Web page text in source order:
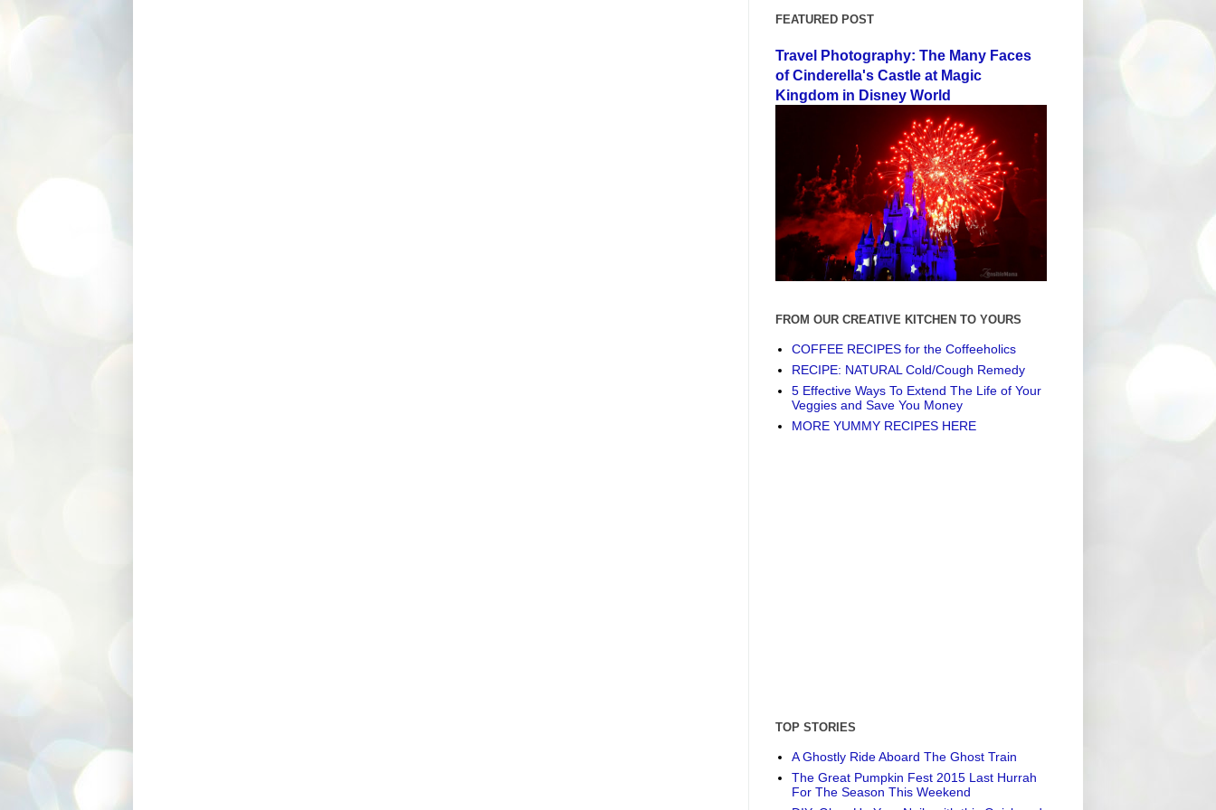
FEATURED POST
Travel Photography: The Many Faces
of Cinderella's Castle at Magic
Kingdom in Disney World
FROM OUR CREATIVE KITCHEN TO YOURS
COFFEE RECIPES for the Coffeeholics
RECIPE: NATURAL Cold/Cough Remedy
5 Effective Ways To Extend The Life of Your
Veggies and Save You Money
MORE YUMMY RECIPES HERE
TOP STORIES
A Ghostly Ride Aboard The Ghost Train
The Great Pumpkin Fest 2015 Last Hurrah
For The Season This Weekend